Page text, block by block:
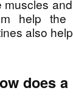
muscles
help the
also
does